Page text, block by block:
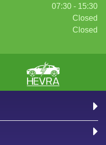
07:30 - 15:30
Closed
Closed